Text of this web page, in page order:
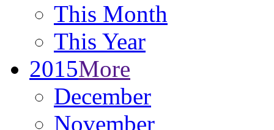
This Month
This Year
2015More
December
November